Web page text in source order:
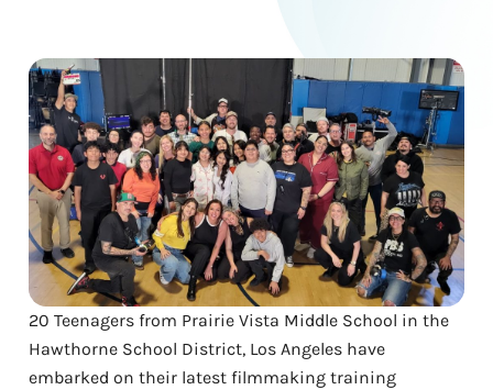
20 Teenagers from Prairie Vista Middle School in the
Hawthorne School District, Los Angeles have
embarked on their latest filmmaking training